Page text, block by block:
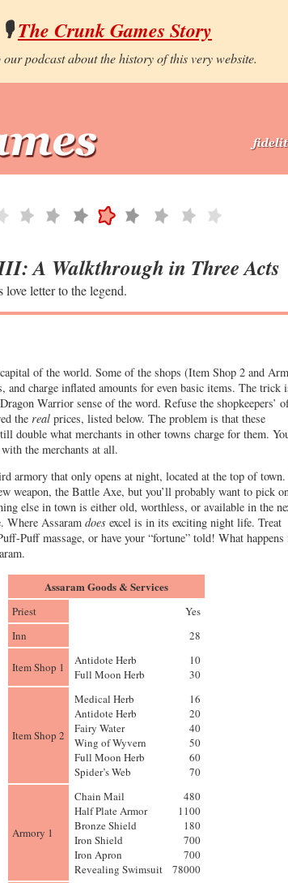
🎙️The Crunk Games Story
our podcast about the history of this very website.
A Walkthrough in Three Acts
letter to the legend.
of the world. Some of the shops (Item Shop 2 and
and charge inflated amounts for even basic items. The trick
Warrior sense of the word. Refuse the shopkeepers’
the real prices, listed below. The problem is that these
double what merchants in other towns charge for them.
the merchants at all.
armory that only opens at night, located at the top of
weapon, the Battle Axe, but you’ll probably want to pick
else in town is either old, worthless, or available in the
Where Assaram does excel is in its exciting night life. Treat
Puff massage, or have your “fortune” told! What happens
Assaram Goods & Services
Priest
Yes
Inn
28
Item Shop 1
Antidote Herb
Full Moon Herb
10
30
Item Shop 2
Medical Herb
Antidote Herb
Fairy Water
Wing of Wyvern
Full Moon Herb
Spider’s Web
16
20
40
50
60
70
Armory 1
Chain Mail
Half Plate Armor
Bronze Shield
Iron Shield
Iron Apron
Revealing Swimsuit
480
1100
180
700
700
78000